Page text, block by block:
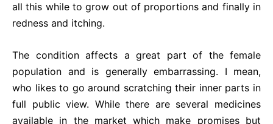
all this while to grow out of proportions and finally in
redness and itching.
The condition affects a great part of the female
population and is generally embarrassing. I mean,
who likes to go around scratching their inner parts in
full public view. While there are several medicines
available in the market which make promises but